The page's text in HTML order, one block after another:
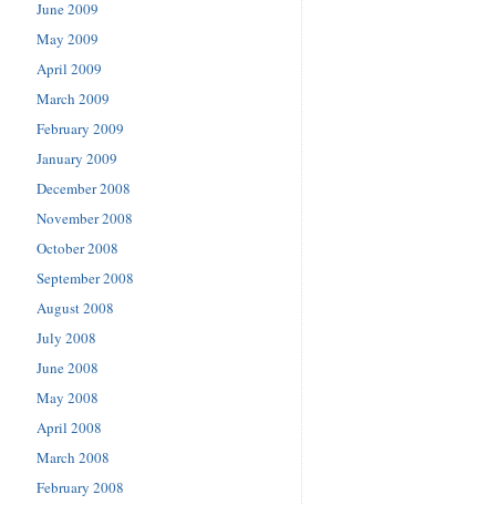
June 2009
May 2009
April 2009
March 2009
February 2009
January 2009
December 2008
November 2008
October 2008
September 2008
August 2008
July 2008
June 2008
May 2008
April 2008
March 2008
February 2008